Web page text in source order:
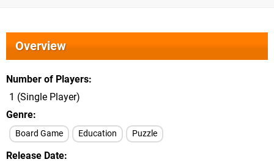
Overview
Number of Players
1 (Single Player)
Genre
Board Game Education Puzzle
Release Date